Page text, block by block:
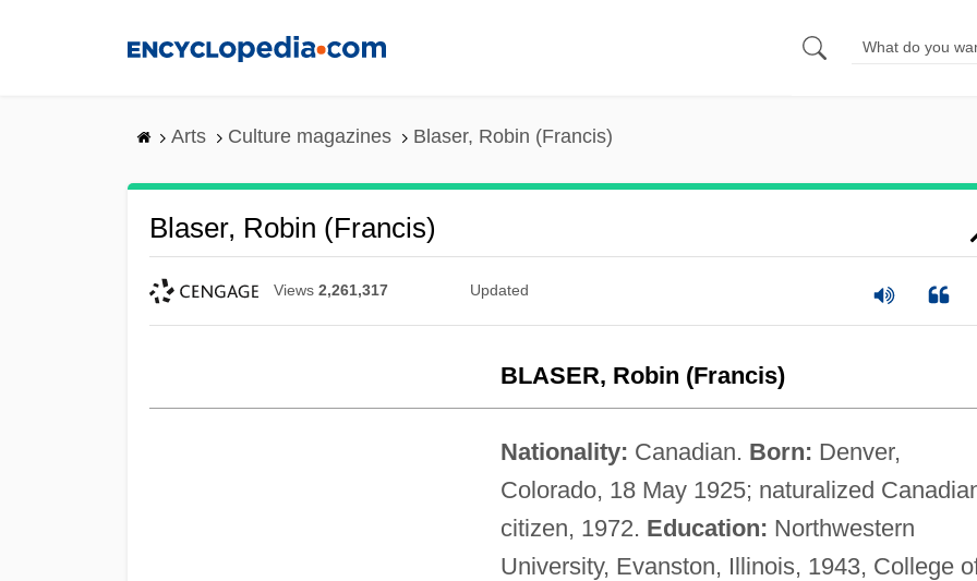
Arts Culture magazines Blaser, Robin (Francis)
Blaser, Robin (Francis)
Views 2,261,317 Updated
BLASER, Robin (Francis)
Nationality: Canadian. Born: Denver,
Colorado, 18 May 1925; naturalized
citizen, 1972. Education: Northwestern
University, Evanston, Illinois, 1943, College